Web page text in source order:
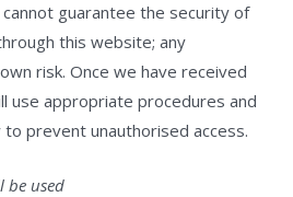
guarantee the security of
this website; any
risk. Once we have received
use appropriate procedures and
prevent unauthorised access.
be used